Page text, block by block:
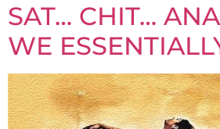
SAT… CHIT…
WE